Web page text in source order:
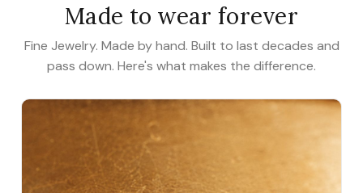
Made to wear forever
Fine Jewelry. Made by hand. Built to last decades and
pass down. Here's what makes the difference.